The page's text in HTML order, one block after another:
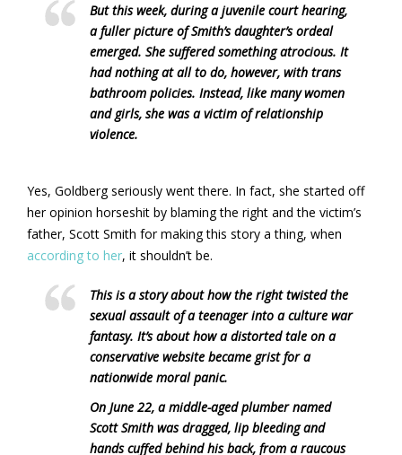
But this week, during a juvenile court hearing,
a fuller picture of Smith’s daughter’s ordeal
emerged. She suffered something atrocious. It
had nothing at all to do, however, with trans
bathroom policies. Instead, like many women
and girls, she was a victim of relationship
violence.
Yes, Goldberg seriously went there. In fact, she started off
her opinion horseshit by blaming the right and the victim’s
father, Scott Smith for making this story a thing, when
according to her, it shouldn’t be.
This is a story about how the right twisted the
sexual assault of a teenager into a culture war
fantasy. It’s about how a distorted tale on a
conservative website became grist for a
nationwide moral panic.
On June 22, a middle-aged plumber named
Scott Smith was dragged, lip bleeding and
hands cuffed behind his back, from a raucous